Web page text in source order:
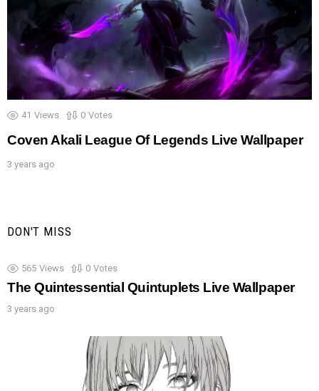
41 Views 0 Votes
Coven Akali League Of Legends Live Wallpaper
3 years ago
DON'T MISS
565 Views 0 Votes
The Quintessential Quintuplets Live Wallpaper
3 years ago